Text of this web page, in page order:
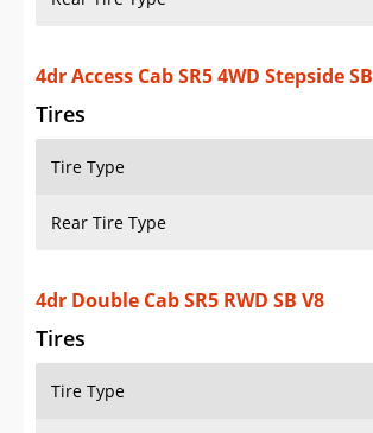
4dr Access Cab SR5 4WD Stepside SB
Tires
Tire Type
Rear Tire Type
4dr Double Cab SR5 RWD SB V8
Tires
Tire Type